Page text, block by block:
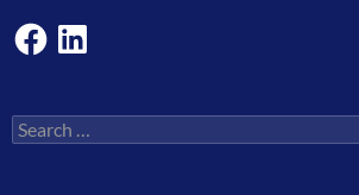
FacebookLinkedIn
Search
for: